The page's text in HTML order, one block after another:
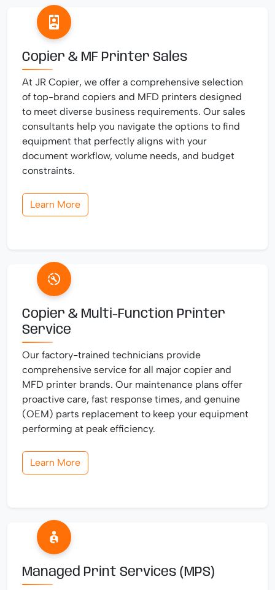
Copier & MF Printer Sales
At JR Copier, we offer a comprehensive selection
of top-brand copiers and MFD printers designed
to meet diverse business requirements. Our sales
consultants help you navigate the options to find
equipment that perfectly aligns with your
document workflow, volume needs, and budget
constraints.
Learn More
Copier & Multi-Function Printer
Service
Our factory-trained technicians provide
comprehensive service for all major copier and
MFD printer brands. Our maintenance plans offer
proactive care, fast response times, and genuine
(OEM) parts replacement to keep your equipment
performing at peak efficiency.
Learn More
Managed Print Services (MPS)